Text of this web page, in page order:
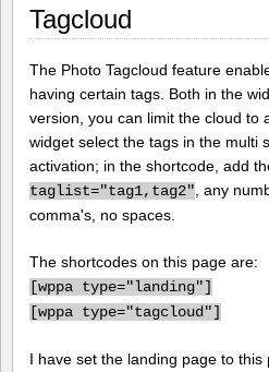
Tagcloud
The Photo Tagcloud feature
having certain tags. Both in the
version, you can limit the cloud to
widget select the tags in the multi
activation; in the shortcode, add
taglist="tag1,tag2" , any
comma's, no spaces.
The shortcodes on this page are:
[wppa type="landing"]
[wppa type="tagcloud"]
I have set the landing page to this